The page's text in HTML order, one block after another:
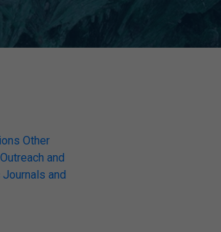
Other
and
and